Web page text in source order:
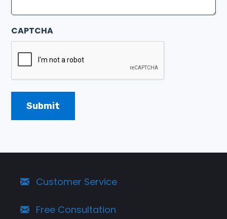
CAPTCHA
Customer Service
Free Consultation